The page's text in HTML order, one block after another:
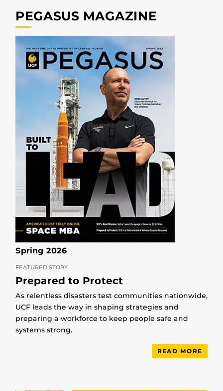
PEGASUS MAGAZINE
Spring 2026
FEATURED STORY
Prepared to Protect
As relentless disasters test communities nationwide,
UCF leads the way in shaping strategies and
preparing a workforce to keep people safe and
systems strong.
READ MORE